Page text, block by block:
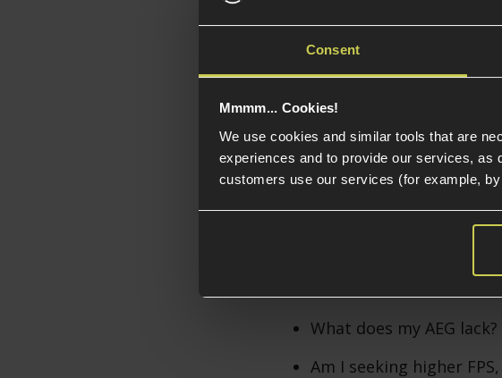
Consent
Mmmm... Cookies!
We use cookies and similar tools that are
experiences and to provide our services, as
customers use our services (for example,
AEG Springs -
Choosing the Right
When considering an
What does my AEG lack?
Am I seeking higher